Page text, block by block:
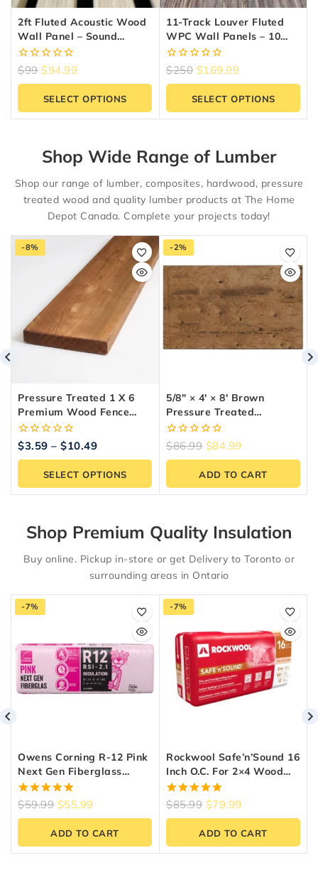
2ft Fluted Acoustic Wood
Wall Panel – Sound
Absorbing Slat Panel |
Reno Materials GTA
0
of
$99 $94.99
SELECT OPTIONS
11-Track Louver Fluted
WPC Wall Panels – 10
Panels (6.5″ X 9.5 Ft) |
Reno Materials GTA
0
of
$250 $169.99
SELECT OPTIONS
Shop Wide Range of Lumber
Shop our range of lumber, composites, hardwood, pressure
treated wood and quality lumber products at The Home
Depot Canada. Complete your projects today!
-8%
Pressure Treated 1 X 6
Premium Wood Fence
Board (5 Ft To 10 Ft
Lengths)
0
of
$3.59 – $10.49
SELECT OPTIONS
-2%
5/8″ × 4′ × 8′ Brown
Pressure Treated
Plywood
0
of
$86.99 $84.99
ADD TO CART
Shop Premium Quality Insulation
Buy online. Pickup in-store or get Delivery to Toronto or
surrounding areas in Ontario
-7%
Owens Corning R-12 Pink
Next Gen Fiberglass
Insulation 15-Inch X 47-
Inch X 3.5-Inch (97.9 Sq.
Ft.)
5.00
$59.99 $55.99
ADD TO CART
-7%
Rockwool Safe’n’Sound 16
Inch O.C. For 2×4 Wood
Studs
5.00
$85.99 $79.99
ADD TO CART